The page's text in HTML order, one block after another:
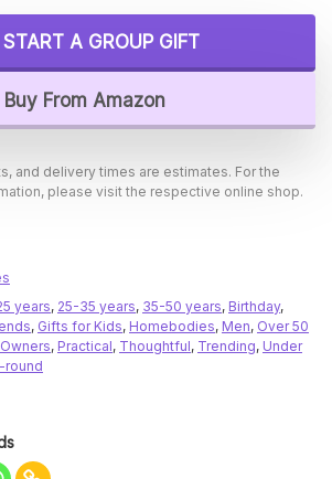
START A GROUP GIFT
Buy From Amazon
and delivery times are estimates. For the
please visit the respective online shop.
years, 25-35 years, 35-50 years, Birthday,
, Gifts for Kids, Homebodies, Men, Over 50
, Practical, Thoughtful, Trending, Under
round